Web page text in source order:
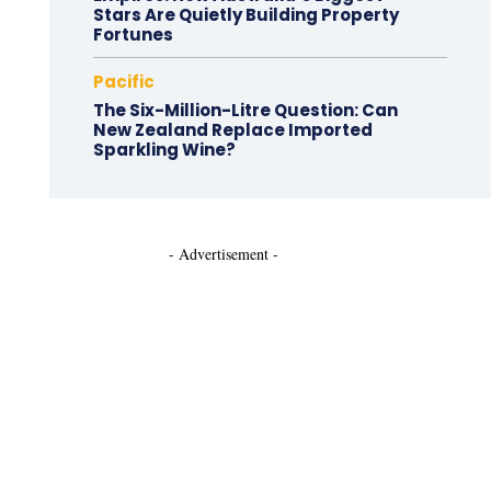
Stars Are Quietly Building Property
Fortunes
Pacific
The Six-Million-Litre Question: Can
New Zealand Replace Imported
Sparkling Wine?
- Advertisement -